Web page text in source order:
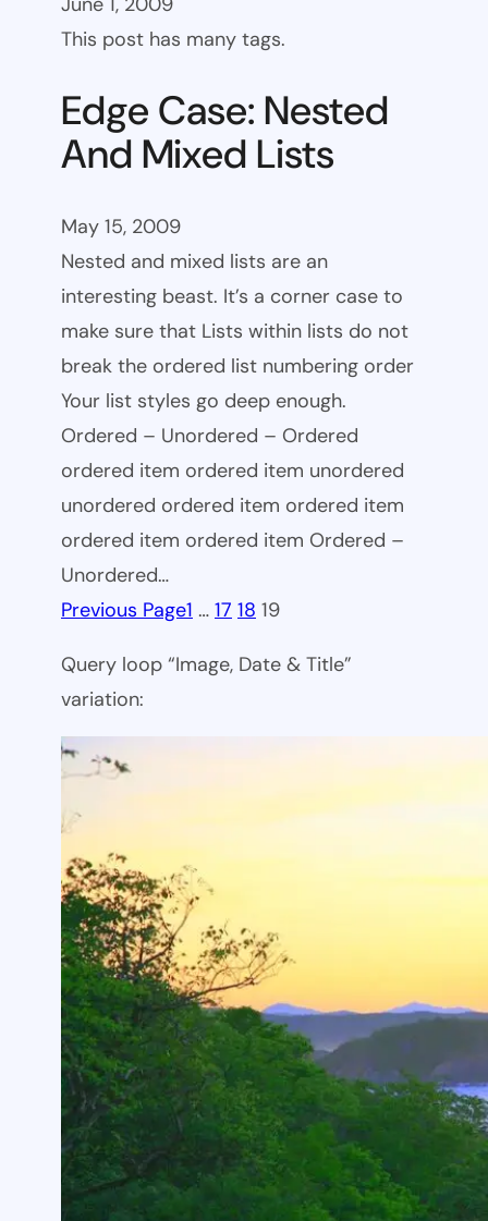
This post has many tags.
Edge Case: Nested
And Mixed Lists
May 15, 2009
Nested and mixed lists are an
interesting beast. It’s a corner case to
make sure that Lists within lists do not
break the ordered list numbering order
Your list styles go deep enough.
Ordered – Unordered – Ordered
ordered item ordered item unordered
unordered ordered item ordered item
ordered item ordered item Ordered –
Unordered…
Previous Page1 … 17 18 19
Query loop “Image, Date & Title”
variation: